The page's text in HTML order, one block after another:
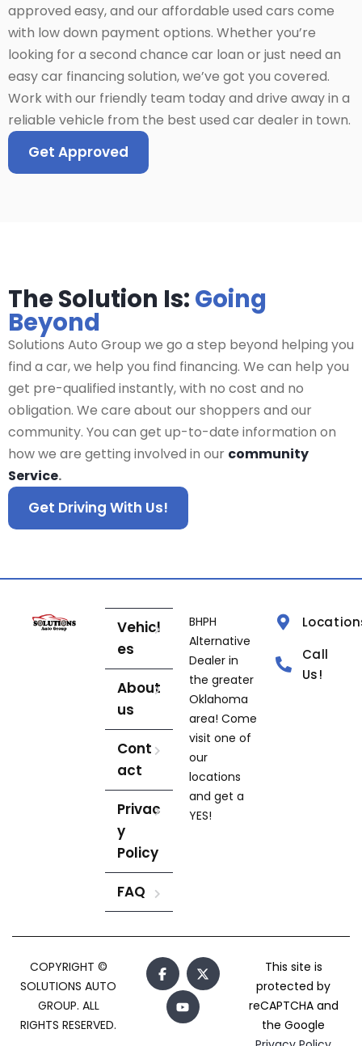
approved easy, and our affordable used cars come
with low down payment options. Whether you’re
looking for a second chance car loan or just need an
easy car financing solution, we’ve got you covered.
Work with our friendly team today and drive away in a
reliable vehicle from the best used car dealer in town.
Get Approved
The Solution Is:Going
Beyond
Solutions Auto Group we go a step beyond helping you
find a car, we help you find financing. We can help you
get pre-qualified instantly, with no cost and no
obligation. We care about our shoppers and our
community. You can get up-to-date information on
how we are getting involved in our community
Service.
Get Driving With Us!
Vehicl
es
About
us
Cont
act
Privac
y
Policy
FAQ
BHPH
Alternative
Dealer in
the greater
Oklahoma
area! Come
visit one of
our
locations
and get a
YES!
Call
Us!
COPYRIGHT ©
SOLUTIONS AUTO
GROUP. ALL
RIGHTS RESERVED.
This site is
protected by
reCAPTCHA and
the Google